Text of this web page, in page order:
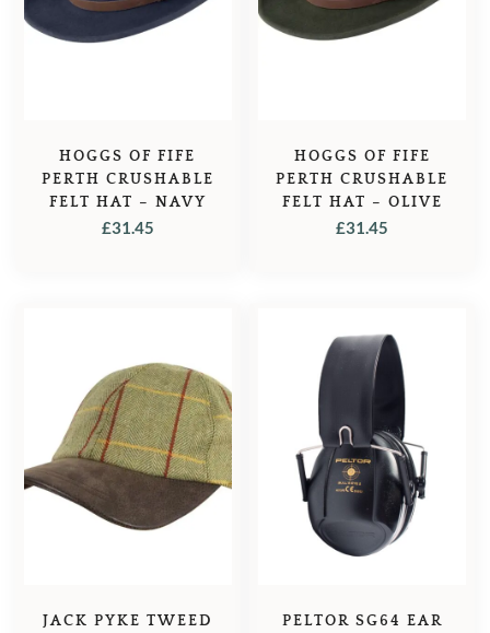
HOGGS OF FIFE
PERTH CRUSHABLE
FELT HAT – NAVY
£31.45
HOGGS OF FIFE
PERTH CRUSHABLE
FELT HAT – OLIVE
£31.45
JACK PYKE TWEED
PELTOR SG64 EAR